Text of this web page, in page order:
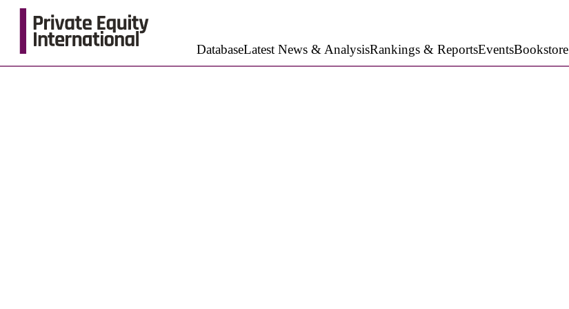
DatabaseLatest News & AnalysisRankings & ReportsEventsBookstore